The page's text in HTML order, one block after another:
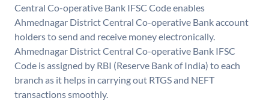
Central Co-operative Bank IFSC Code enables
Ahmednagar District Central Co-operative Bank account
holders to send and receive money electronically.
Ahmednagar District Central Co-operative Bank IFSC
Code is assigned by RBI (Reserve Bank of India) to each
branch as it helps in carrying out RTGS and NEFT
transactions smoothly.